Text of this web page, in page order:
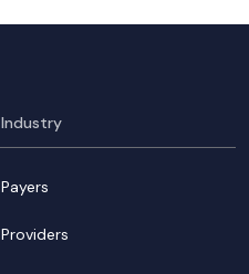
Industry
Payers
Providers